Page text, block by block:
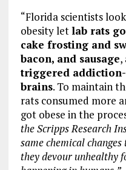
“Florida scientists
obesity letlab rats
cake frosting and
bacon, and sausage,
triggered
brains. To maintain
rats consumed more
got obese in the
theScripps Research
same chemical
they devour unhealthy